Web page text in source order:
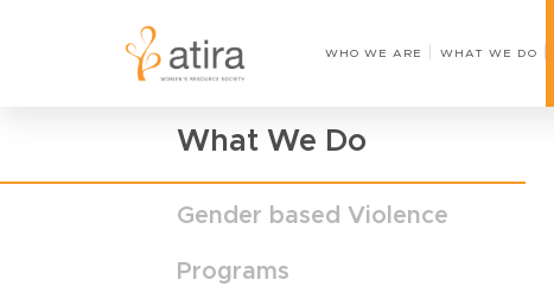
WHO WE ARE WHAT WE DO
Home
What We Do
Gender based Violence
Programs